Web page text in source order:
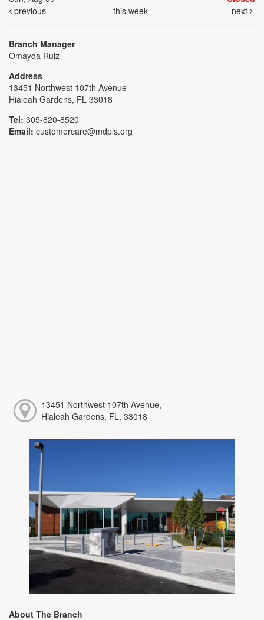
previous
this week next
Branch Manager
Omayda Ruiz
Address
13451 Northwest 107th Avenue
Hialeah Gardens, FL 33018
Tel: 305-820-8520
Email: customercare@mdpls.org
13451 Northwest 107th Avenue,
Hialeah Gardens, FL, 33018
About The Branch